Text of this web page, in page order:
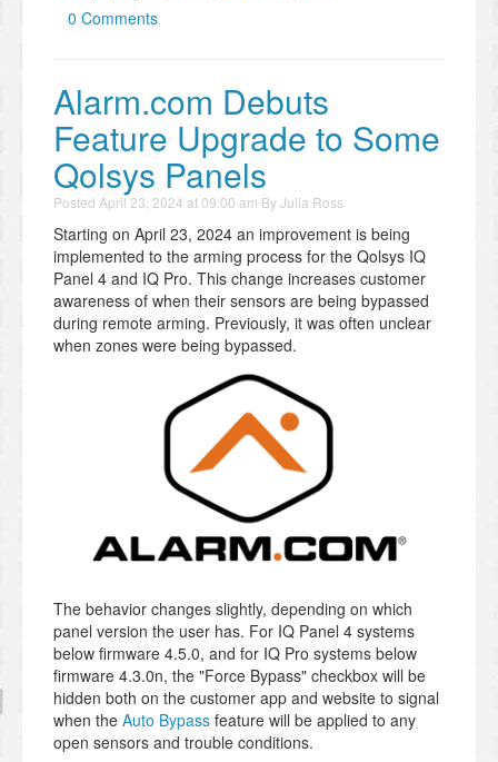
0 Comments
Alarm.com Debuts
Feature Upgrade to Some
Qolsys Panels
Posted April 23, 2024 at 09:00 am ByJulia Ross
Starting on April 23, 2024 an improvement is being
implemented to the arming process for the Qolsys IQ
Panel 4 and IQ Pro. This change increases customer
awareness of when their sensors are being bypassed
during remote arming. Previously, it was often unclear
when zones were being bypassed.
The behavior changes slightly, depending on which
panel version the user has. For IQ Panel 4 systems
below firmware 4.5.0, and for IQ Pro systems below
firmware 4.3.0n, the "Force Bypass" checkbox will be
hidden both on the customer app and website to signal
when the Auto Bypass feature will be applied to any
open sensors and trouble conditions.